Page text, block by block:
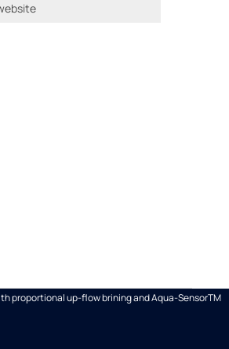
proportional up-flow brining and Aqua-SensorTM